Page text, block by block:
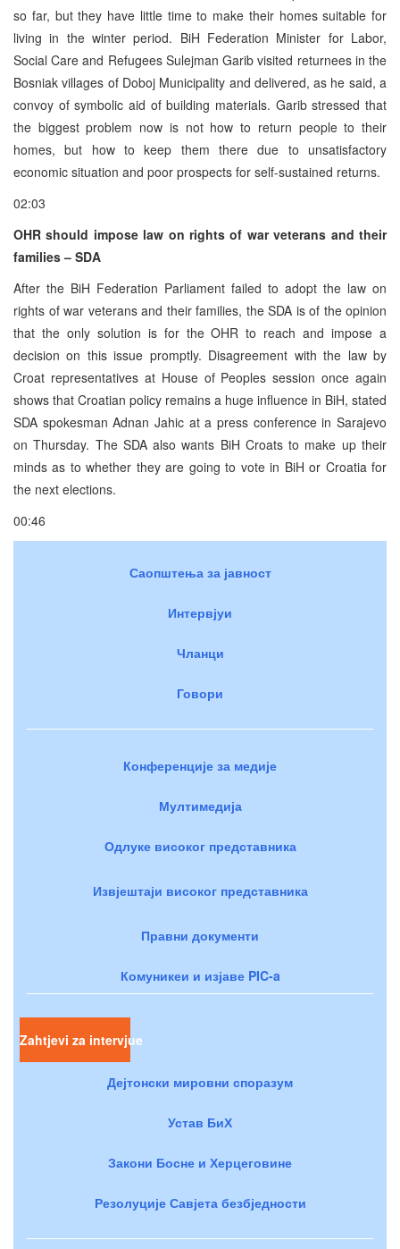
so far, but they have little time to make their homes suitable for
living in the winter period. BiH Federation Minister for Labor,
Social Care and Refugees Sulejman Garib visited returnees in the
Bosniak villages of Doboj Municipality and delivered, as he said, a
convoy of symbolic aid of building materials. Garib stressed that
the biggest problem now is not how to return people to their
homes, but how to keep them there due to unsatisfactory
economic situation and poor prospects for self-sustained returns.
02:03
OHR should impose law on rights of war veterans and their
families – SDA
After the BiH Federation Parliament failed to adopt the law on
rights of war veterans and their families, the SDA is of the opinion
that the only solution is for the OHR to reach and impose a
decision on this issue promptly. Disagreement with the law by
Croat representatives at House of Peoples session once again
shows that Croatian policy remains a huge influence in BiH, stated
SDA spokesman Adnan Jahic at a press conference in Sarajevo
on Thursday. The SDA also wants BiH Croats to make up their
minds as to whether they are going to vote in BiH or Croatia for
the next elections.
00:46
Саопштења за јавност
Интервјуи
Чланци
Говори
Конференције за медије
Мултимедија
Одлуке високог представника
Извјештаји високог представника
Правни документи
Комуникеи и изјаве PIC-a
Zahtjevi za intervjue
Дејтонски мировни споразум
Устав БиХ
Закони Босне и Херцеговине
Резолуције Савјета безбједности